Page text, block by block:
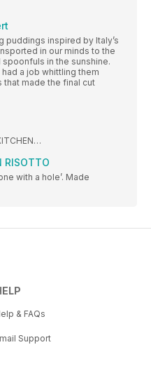
puddings inspired by Italy’s
in our minds to the
in the sunshine.
a job whittling them
that made the final cut
RISOTTO
with a hole’. Made
& FAQs
Support